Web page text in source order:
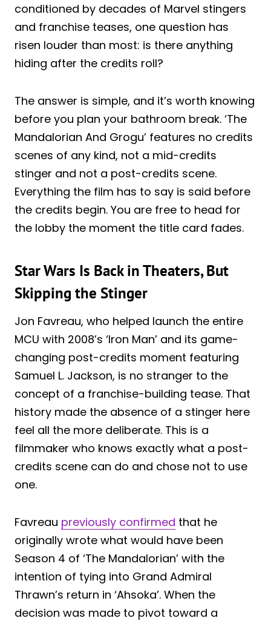
conditioned by decades of Marvel stingers
and franchise teases, one question has
risen louder than most: is there anything
hiding after the credits roll?
The answer is simple, and it’s worth knowing
before you plan your bathroom break. ‘The
Mandalorian And Grogu’ features no credits
scenes of any kind, not a mid-credits
stinger and not a post-credits scene.
Everything the film has to say is said before
the credits begin. You are free to head for
the lobby the moment the title card fades.
Star Wars Is Back in Theaters, But
Skipping the Stinger
Jon Favreau, who helped launch the entire
MCU with 2008’s ‘Iron Man’ and its game-
changing post-credits moment featuring
Samuel L. Jackson, is no stranger to the
concept of a franchise-building tease. That
history made the absence of a stinger here
feel all the more deliberate. This is a
filmmaker who knows exactly what a post-
credits scene can do and chose not to use
one.
Favreau previously confirmed that he
originally wrote what would have been
Season 4 of ‘The Mandalorian’ with the
intention of tying into Grand Admiral
Thrawn’s return in ‘Ahsoka’. When the
decision was made to pivot toward a